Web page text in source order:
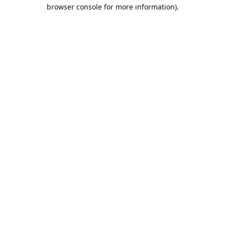
browser console for more information).